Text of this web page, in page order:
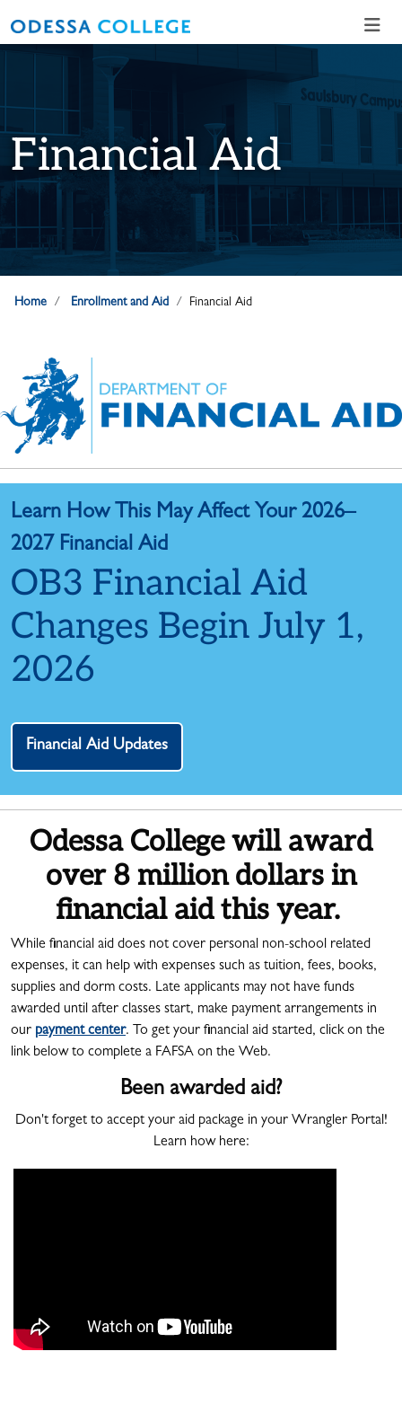
Financial Aid
Home Enrollment and Aid Financial Aid
Learn How This May Affect Your 2026–
2027 Financial Aid
OB3 Financial Aid
Changes Begin July 1,
2026
Financial Aid Updates
Odessa College will award
over 8 million dollars in
financial aid this year.
While financial aid does not cover personal non-school related
expenses, it can help with expenses such as tuition, fees, books,
supplies and dorm costs. Late applicants may not have funds
awarded until after classes start, make payment arrangements in
our payment center. To get your financial aid started, click on the
link below to complete a FAFSA on the Web.
Been awarded aid?
Don't forget to accept your aid package in your Wrangler Portal!
Learn how here: